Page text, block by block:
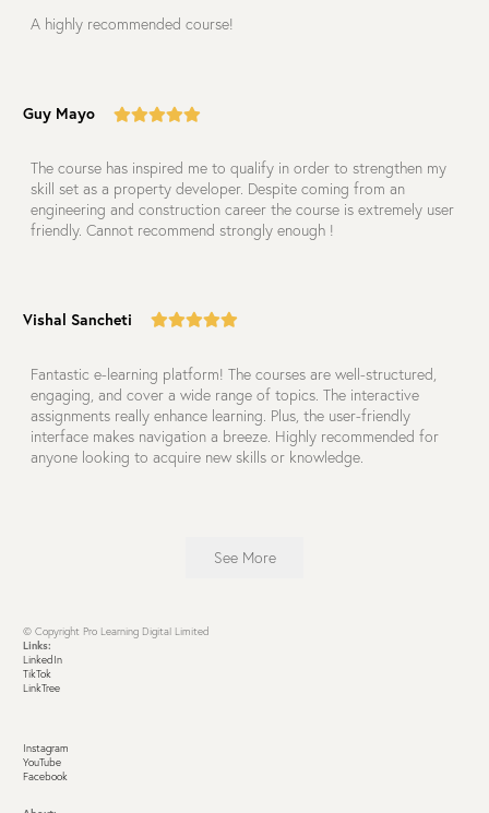
A highly recommended course!
Guy Mayo
The course has inspired me to qualify in order to strengthen my
skill set as a property developer. Despite coming from an
engineering and construction career the course is extremely user
friendly. Cannot recommend strongly enough !
Vishal Sancheti
Fantastic e-learning platform! The courses are well-structured,
engaging, and cover a wide range of topics. The interactive
assignments really enhance learning. Plus, the user-friendly
interface makes navigation a breeze. Highly recommended for
anyone looking to acquire new skills or knowledge.
See More
© Copyright Pro Learning Digital Limited
Links:
LinkedIn
TikTok
LinkTree
Instagram
YouTube
Facebook